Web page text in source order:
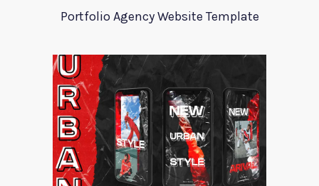
Portfolio Agency Website Template